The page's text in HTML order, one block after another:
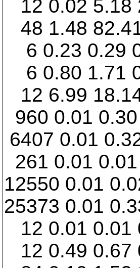
12 0.02 5.18
48 1.48
6 0.23 0.29
6 0.80 1.71
12 6.99
960 0.01
6407 0.01
261 0.01
12550 0.01
25373 0.01
12 0.01 0.01
12 0.49 0.67